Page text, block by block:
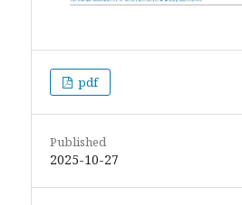
pdf
Published
2025-10-27